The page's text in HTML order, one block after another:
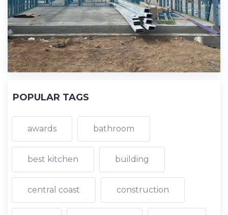
POPULAR TAGS
awards bathroom
best kitchen building
central coast construction